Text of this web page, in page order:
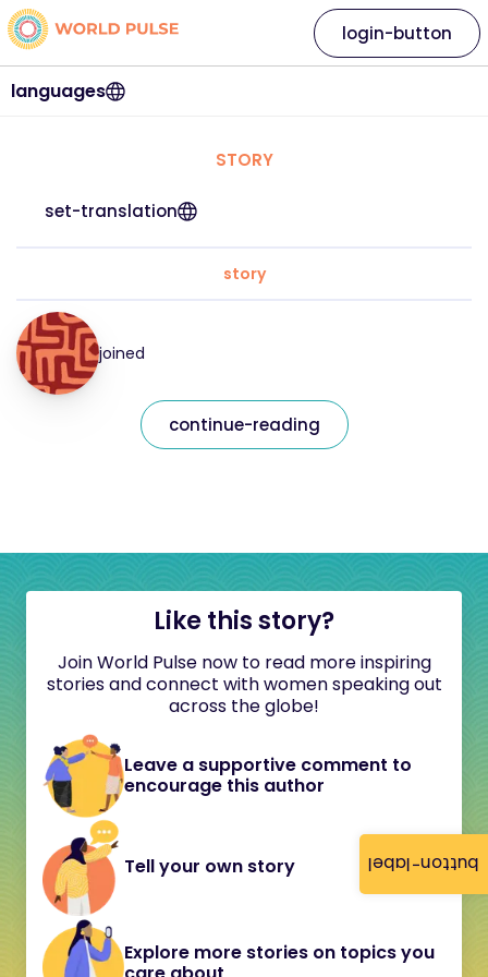
button-label
languages
login-button
STORY
set-translation
story
joined
continue-reading
Like this story?
Join World Pulse now to read more inspiring
stories and connect with women speaking out
across the globe!
Leave a supportive comment to
encourage this author
Tell your own story
Explore more stories on topics you